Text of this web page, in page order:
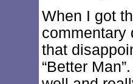
When I got
commentary
that
“Better